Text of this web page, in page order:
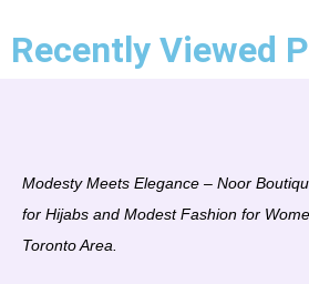
Recently Viewed
Modesty Meets Elegance – Noor
for Hijabs and Modest Fashion for
Toronto Area.